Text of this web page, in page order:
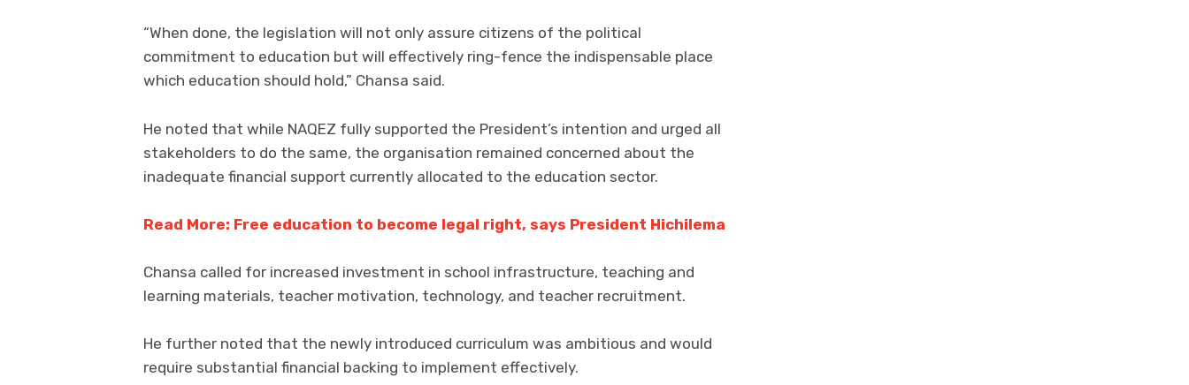
“When done, the legislation will not only assure citizens of the political
commitment to education but will effectively ring-fence the indispensable place
which education should hold,” Chansa said.
He noted that while NAQEZ fully supported the President’s intention and urged all
stakeholders to do the same, the organisation remained concerned about the
inadequate financial support currently allocated to the education sector.
Read More: Free education to become legal right, says President Hichilema
Chansa called for increased investment in school infrastructure, teaching and
learning materials, teacher motivation, technology, and teacher recruitment.
He further noted that the newly introduced curriculum was ambitious and would
require substantial financial backing to implement effectively.